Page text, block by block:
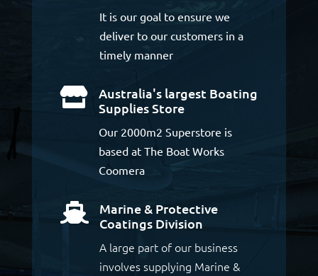
It is our goal to ensure we
deliver to our customers in a
timely manner

Australia's largest Boating
Supplies Store
Our 2000m2 Superstore is
based at The Boat Works
Coomera

Marine & Protective
Coatings Division
A large part of our business
involves supplying Marine &